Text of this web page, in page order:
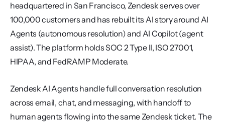
headquartered in San Francisco, Zendesk serves over
100,000 customers and has rebuilt its AI story around AI
Agents (autonomous resolution) and AI Copilot (agent
assist). The platform holds SOC 2 Type II, ISO 27001,
HIPAA, and FedRAMP Moderate.
Zendesk AI Agents handle full conversation resolution
across email, chat, and messaging, with handoff to
human agents flowing into the same Zendesk ticket. The